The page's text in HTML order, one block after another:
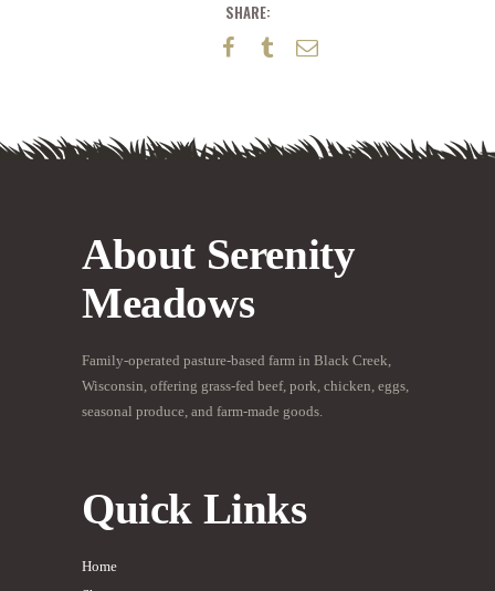
SHARE:
About Serenity
Meadows
Family-operated pasture-based farm in Black Creek,
Wisconsin, offering grass-fed beef, pork, chicken, eggs,
seasonal produce, and farm-made goods.
Quick Links
Home